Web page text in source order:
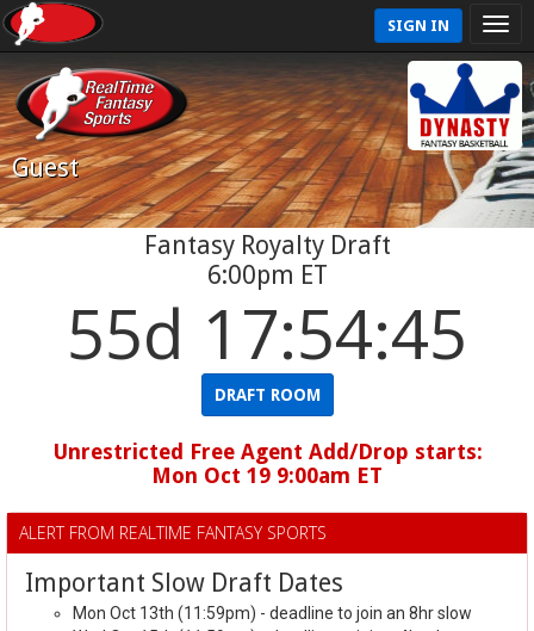
SIGN IN
Guest
Fantasy Royalty Draft
6:00pm ET
55d 17:54:45
DRAFT ROOM
Unrestricted Free Agent Add/Drop starts:
Mon Oct 19 9:00am ET
ALERT FROM REALTIME FANTASY SPORTS
Important Slow Draft Dates
Mon Oct 13th (11:59pm) - deadline to join an 8hr slow